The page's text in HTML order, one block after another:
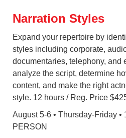
Narration Styles
Expand your repertoire by
styles including corporate,
documentaries, telephony, and
analyze the script, determine
content, and make the right
style. 12 hours / Reg. Price
August 5-6 • Thursday-Friday •
PERSON